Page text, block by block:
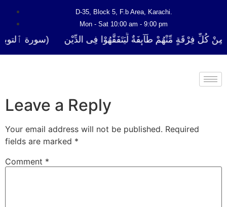
D-35, Block 5, F.b Area, Karachi.
Mon - Sat 10:00 am - 9:00 pm
كُلِّ فِرْقَةٍ مِّنْهُمْ طَآىٕفَةٌ لِّیَتَفَقَّهُوْا فِی الدِّیْن (سورة ٱلتوبة آیت
Leave a Reply
Your email address will not be published. Required
fields are marked *
Comment *